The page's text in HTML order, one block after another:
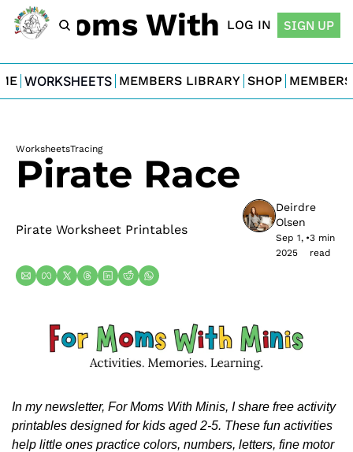
Moms With Minis
LOG IN SIGN UP
WORKSHEETS MEMBERS LIBRARY SHOP
WorksheetsTracing
Pirate Race
Pirate Worksheet Printables
Deirdre
Olsen
Sep 1,
2025
•3 min
read
In my newsletter, For Moms With Minis, I share free activity
printables designed for kids aged 2-5. These fun activities
help little ones practice colors, numbers, letters, fine motor